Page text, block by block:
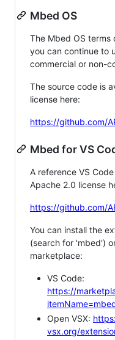
Mbed OS
The Mbed OS terms
you can continue to
commercial or non-
The source code is
license here:
https://github.com/
Mbed for VS
A reference VS
Apache 2.0 license
https://github.com/
You can install the
(search for 'mbed')
marketplace:
VS Code:
https://
Open VSX:
vsx.org/